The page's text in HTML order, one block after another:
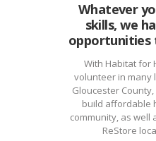
Whatever
skills, we
opportunities
With Habitat for
volunteer in many
Gloucester
build affordable
community, as well
ReStore